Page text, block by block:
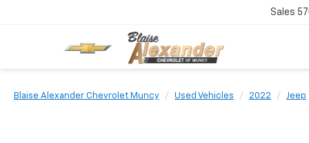
Sales
Blaise Alexander Chevrolet Muncy Used Vehicles 2022 Jeep